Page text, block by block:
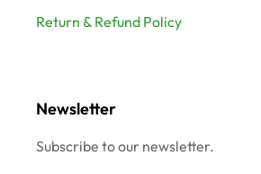
Return & Refund Policy
Newsletter
Subscribe to our newsletter.